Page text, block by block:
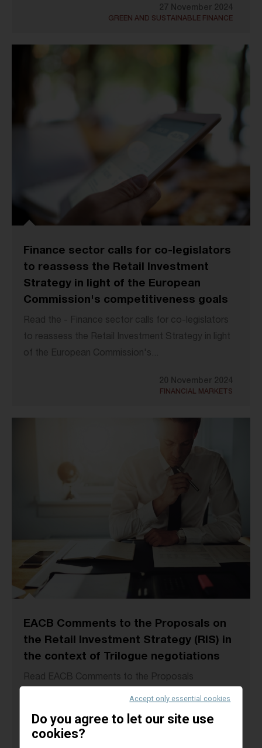
27 November 2024
GREEN AND SUSTAINABLE FINANCE
Finance sector calls for co-legislators
to reassess the Retail Investment
Strategy in light of the European
Commission's competitiveness goals
Read the - Finance sector calls for co-legislators
to reassess the Retail Investment Strategy in light
of the European Commission's...
20 November 2024
FINANCIAL MARKETS
EACB Comments to the Proposals on
the Retail Investment Strategy (RIS) in
the context of Trilogue negotiations
Read EACB Comments to the Proposals
“amending Directive 2014/65/EU (MiFID II) as
Accept only essential cookies
Do you agree to let our site use
cookies?